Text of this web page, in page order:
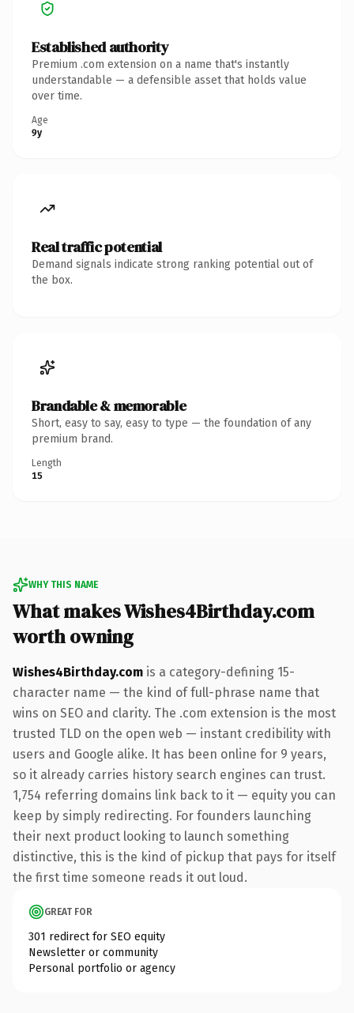
Established authority
Premium .com extension on a name that's instantly
understandable — a defensible asset that holds value
over time.
Age
9y
Real traffic potential
Demand signals indicate strong ranking potential out of
the box.
Brandable & memorable
Short, easy to say, easy to type — the foundation of any
premium brand.
Length
15
WHY THIS NAME
What makes Wishes4Birthday.com
worth owning
Wishes4Birthday.com is a category-defining 15-
character name — the kind of full-phrase name that
wins on SEO and clarity. The .com extension is the most
trusted TLD on the open web — instant credibility with
users and Google alike. It has been online for 9 years,
so it already carries history search engines can trust.
1,754 referring domains link back to it — equity you can
keep by simply redirecting. For founders launching
their next product looking to launch something
distinctive, this is the kind of pickup that pays for itself
the first time someone reads it out loud.
GREAT FOR
301 redirect for SEO equity
Newsletter or community
Personal portfolio or agency